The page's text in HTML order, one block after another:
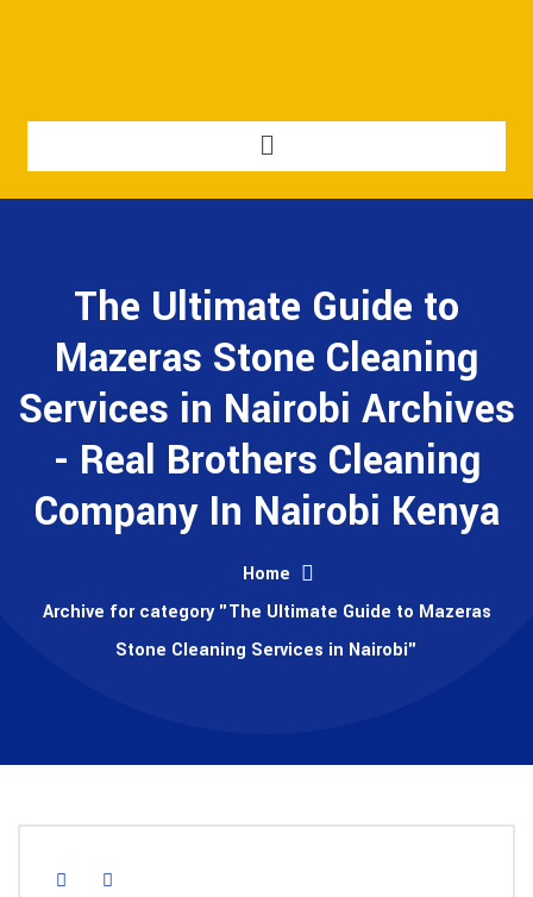
The Ultimate Guide to
Mazeras Stone Cleaning
Services in Nairobi Archives
- Real Brothers Cleaning
Company In Nairobi Kenya
Home
Archive for category "The Ultimate Guide to Mazeras
Stone Cleaning Services in Nairobi"